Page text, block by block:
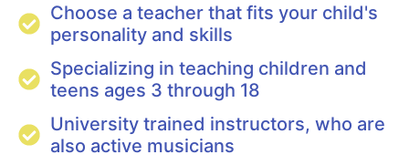
Choose a teacher that fits your child's
personality and skills
Specializing in teaching children and
teens ages 3 through 18
University trained instructors, who are
also active musicians